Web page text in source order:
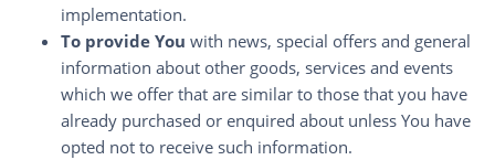
implementation.
To provide You with news, special offers and general
information about other goods, services and events
which we offer that are similar to those that you have
already purchased or enquired about unless You have
opted not to receive such information.